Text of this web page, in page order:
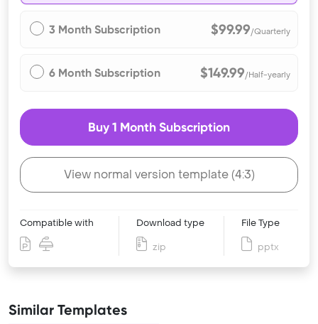
3 Month Subscription $99.99/Quarterly
6 Month Subscription $149.99/Half-yearly
Buy 1 Month Subscription
View normal version template (4:3)
Compatible with Download type
zip
File Type
pptx
Similar Templates